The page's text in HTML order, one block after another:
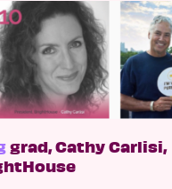
grad, Cathy Carlisi,